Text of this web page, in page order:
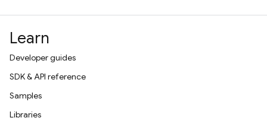
Learn
Developer guides
SDK & API reference
Samples
Libraries